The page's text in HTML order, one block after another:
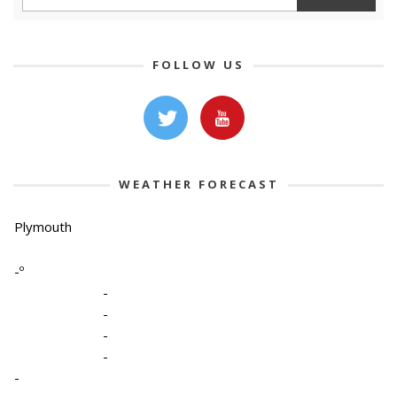
FOLLOW US
WEATHER FORECAST
Plymouth
-º
-
-
-
-
-